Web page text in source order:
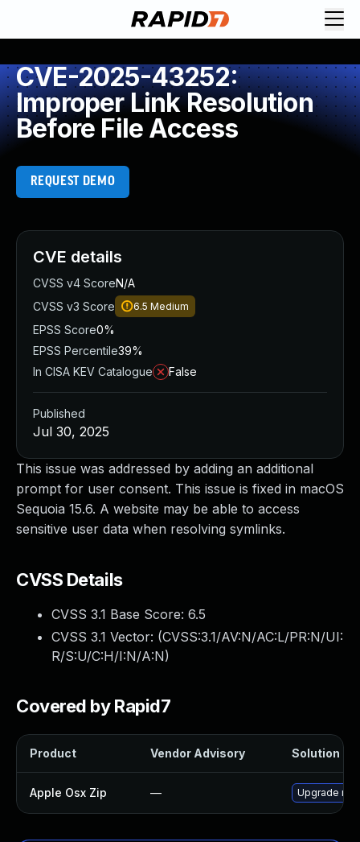
CVE-2025-43252:
Improper Link Resolution
Before File Access
REQUEST DEMO
This issue was addressed by adding an additional
prompt for user consent. This issue is fixed in macOS
Sequoia 15.6. A website may be able to access
sensitive user data when resolving symlinks.
CVSS Details
CVSS 3.1 Base Score: 6.5
CVSS 3.1 Vector: (CVSS:3.1/AV:N/AC:L/PR:N/UI:
R/S:U/C:H/I:N/A:N)
Covered by Rapid7
Product Vendor Advisory Solution
Apple Osx Zip — Upgrade
CVE details
CVSS v4 ScoreN/A
CVSS v3 Score
6.5 Medium
EPSS Score0%
EPSS Percentile39%
In CISA KEV Catalogue
False
Published
Jul 30, 2025